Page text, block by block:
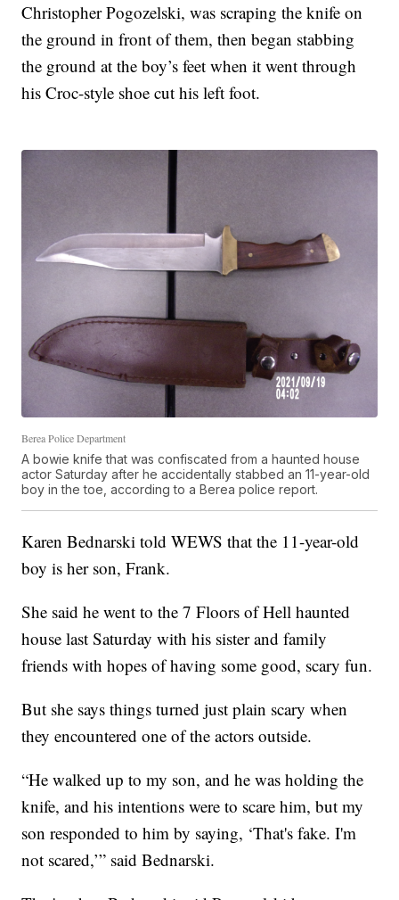
Christopher Pogozelski, was scraping the knife on
the ground in front of them, then began stabbing
the ground at the boy’s feet when it went through
his Croc-style shoe cut his left foot.
Berea Police Department
A bowie knife that was confiscated from a haunted house
actor Saturday after he accidentally stabbed an 11-year-old
boy in the toe, according to a Berea police report.
Karen Bednarski told WEWS that the 11-year-old
boy is her son, Frank.
She said he went to the 7 Floors of Hell haunted
house last Saturday with his sister and family
friends with hopes of having some good, scary fun.
But she says things turned just plain scary when
they encountered one of the actors outside.
“He walked up to my son, and he was holding the
knife, and his intentions were to scare him, but my
son responded to him by saying, ‘That's fake. I'm
not scared,’” said Bednarski.